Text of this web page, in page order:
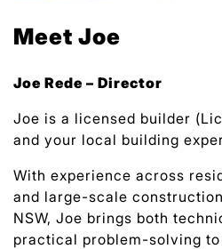
Meet Joe
Joe Rede – Director
Joe is a licensed builder
and your local building
With experience across
and large-scale
NSW, Joe brings both
practical problem-solving